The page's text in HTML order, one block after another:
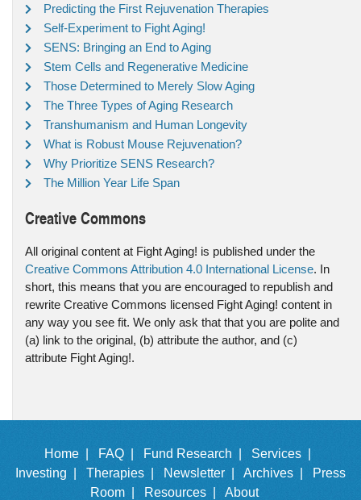
Predicting the First Rejuvenation Therapies
Self-Experiment to Fight Aging!
SENS: Bringing an End to Aging
Stem Cells and Regenerative Medicine
Those Determined to Merely Slow Aging
The Three Types of Aging Research
Transhumanism and Human Longevity
What is Robust Mouse Rejuvenation?
Why Prioritize SENS Research?
The Million Year Life Span
Creative Commons
All original content at Fight Aging! is published under the
Creative Commons Attribution 4.0 International License. In
short, this means that you are encouraged to republish and
rewrite Creative Commons licensed Fight Aging! content in
any way you see fit. We only ask that that you are polite and
(a) link to the original, (b) attribute the author, and (c)
attribute Fight Aging!.
Home | FAQ | Fund Research |
Services |
Investing |
Therapies | Newsletter | Archives |
Press
Room |
Resources | About